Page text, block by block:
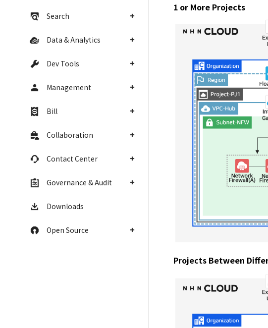
Search
Data & Analytics
Dev Tools
Management
Bill
Collaboration
Contact Center
Governance & Audit
Downloads
Open Source
1 or More Projects
Projects Between